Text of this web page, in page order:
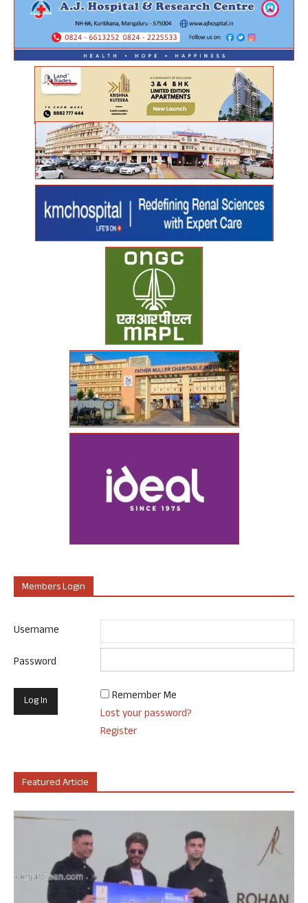
Members Login
Username
Password
Remember Me
Lost your password?
Register
Featured Article